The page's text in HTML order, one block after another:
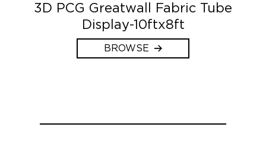
3D PCG Greatwall Fabric Tube
Display-10ftx8ft
BROWSE